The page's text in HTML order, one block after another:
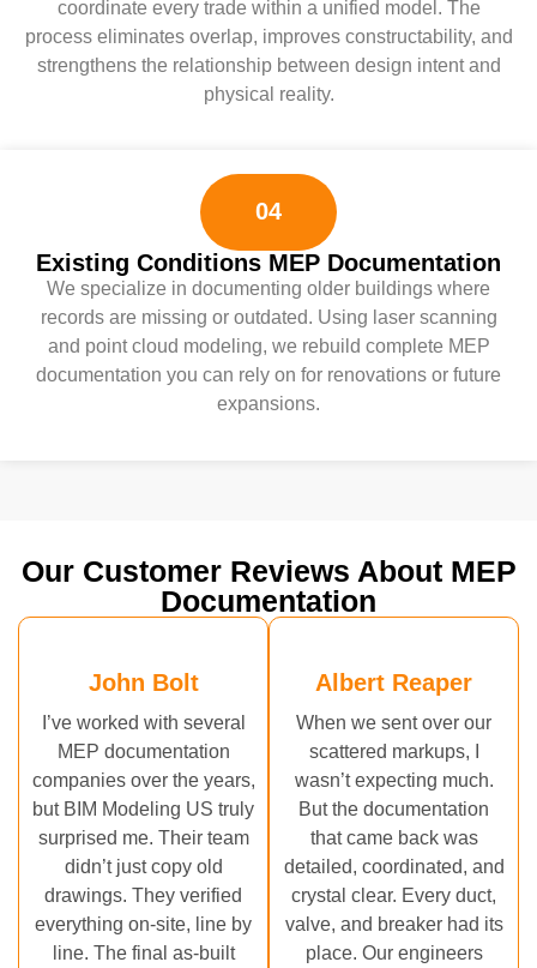
coordinate every trade within a unified model. The
process eliminates overlap, improves constructability, and
strengthens the relationship between design intent and
physical reality.
04
Existing Conditions MEP Documentation
We specialize in documenting older buildings where
records are missing or outdated. Using laser scanning
and point cloud modeling, we rebuild complete MEP
documentation you can rely on for renovations or future
expansions.
Our Customer Reviews About MEP
Documentation
John Bolt
I’ve worked with several
MEP documentation
companies over the years,
but BIM Modeling US truly
surprised me. Their team
didn’t just copy old
drawings. They verified
everything on-site, line by
line. The final as-built
Albert Reaper
When we sent over our
scattered markups, I
wasn’t expecting much.
But the documentation
that came back was
detailed, coordinated, and
crystal clear. Every duct,
valve, and breaker had its
place. Our engineers